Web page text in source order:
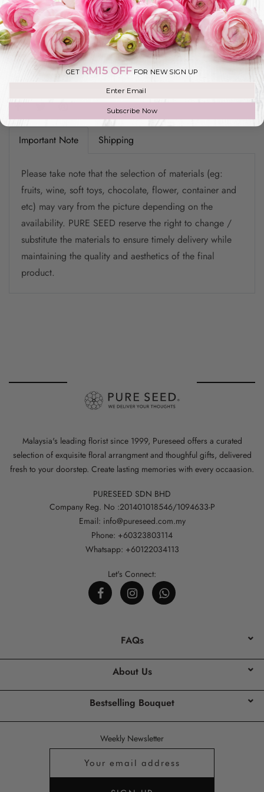
Add To Cart
Add to Wishlist
Important Note Shipping
Please take note that the selection of materials (eg:
fruits, wine, soft toys, chocolate, flower, container and
etc) may vary from the picture depending on the
availability. PURE SEED reserve the right to change /
substitute the materials to ensure timely delivery while
maintaining the quality and aesthetics of the final
product.
Malaysia's leading florist since 1999, Pureseed offers a curated
selection of exquisite floral arrangment and thoughful gifts, delivered
fresh to your doorstep. Create lasting memories with every occaasion.
PURESEED SDN BHD
Company Reg. No :201401018546/1094633-P
Email: info@pureseed.com.my
Phone: +60323803114
Whatsapp: +60122034113
Let's Connect:
FAQs
About Us
Bestselling Bouquet
Weekly Newsletter
GET RM15 OFF FOR NEW SIGN UP
Subscribe Now